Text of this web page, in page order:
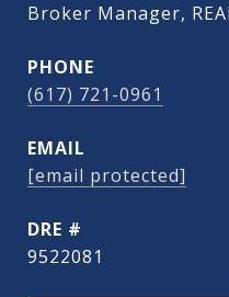
Broker Manager,
PHONE
(617) 721-0961
EMAIL
[email protected]
DRE #
9522081